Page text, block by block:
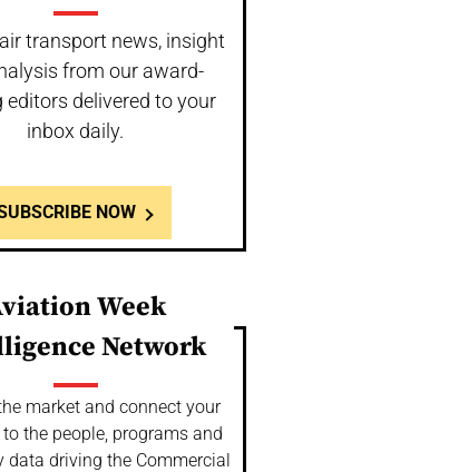
transport news, insight
from our award-
editors delivered to your
inbox daily.
NOW
Week
Network
market and connect your
the people, programs and
data driving the Commercial